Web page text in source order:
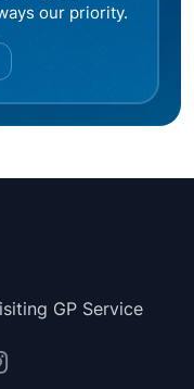
our priority.
GP Service